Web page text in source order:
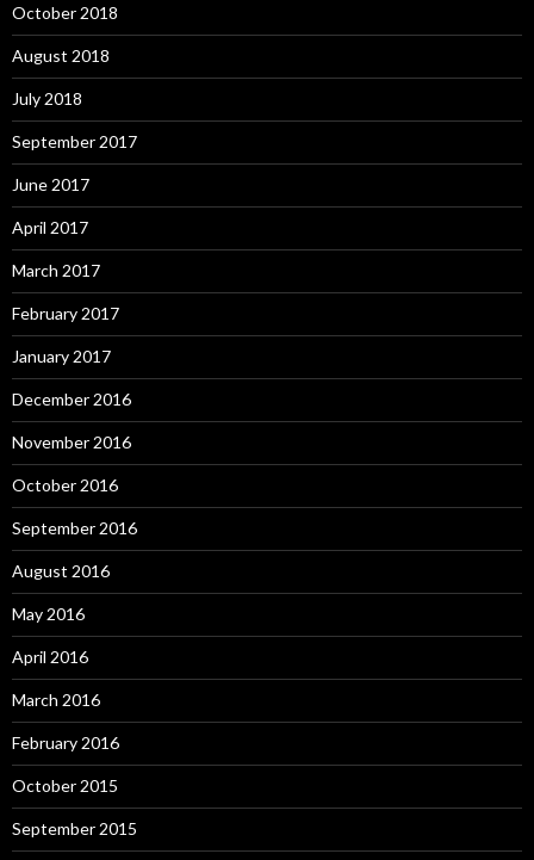
October 2018
August 2018
July 2018
September 2017
June 2017
April 2017
March 2017
February 2017
January 2017
December 2016
November 2016
October 2016
September 2016
August 2016
May 2016
April 2016
March 2016
February 2016
October 2015
September 2015